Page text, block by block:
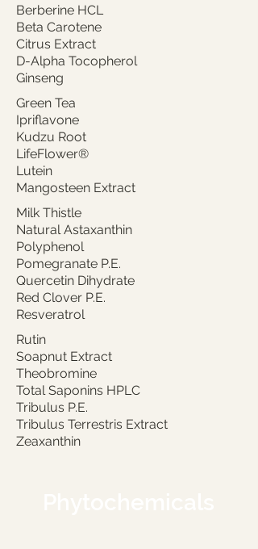
Berberine HCL
Beta Carotene
Citrus Extract
D-Alpha Tocopherol
Ginseng
Green Tea
Ipriflavone
Kudzu Root
LifeFlower®
Lutein
Mangosteen Extract
Milk Thistle
Natural Astaxanthin
Polyphenol
Pomegranate P.E.
Quercetin Dihydrate
Red Clover P.E.
Resveratrol
Rutin
Soapnut Extract
Theobromine
Total Saponins HPLC
Tribulus P.E.
Tribulus Terrestris Extract
Zeaxanthin